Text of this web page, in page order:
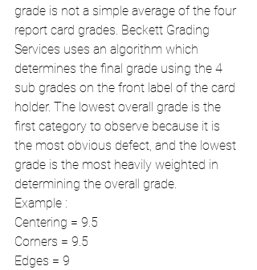
grade is not a simple average of the four
report card grades. Beckett Grading
Services uses an algorithm which
determines the final grade using the 4
sub grades on the front label of the card
holder. The lowest overall grade is the
first category to observe because it is
the most obvious defect, and the lowest
grade is the most heavily weighted in
determining the overall grade.
Example :
Centering = 9.5
Corners = 9.5
Edges = 9